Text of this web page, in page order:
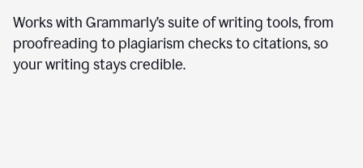
Works with Grammarly’s suite of writing tools, from
proofreading to plagiarism checks to citations, so
your writing stays credible.